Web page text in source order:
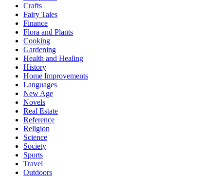
Crafts
Fairy Tales
Finance
Flora and Plants
Cooking
Gardening
Health and Healing
History
Home Improvements
Languages
New Age
Novels
Real Estate
Reference
Religion
Science
Society
Sports
Travel
Outdoors